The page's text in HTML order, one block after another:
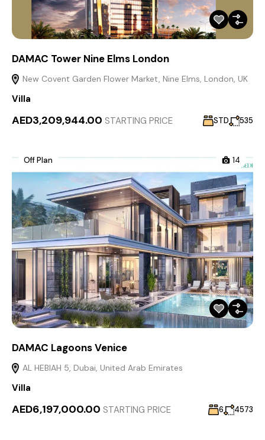
DAMAC Tower Nine Elms London
New Covent Garden Flower Market, Nine Elms, London, UK
Villa
AED3,209,944.00 STARTING PRICE STD 535
Off Plan 14
DAMAC Lagoons Venice
AL HEBIAH 5, Dubai, United Arab Emirates
Villa
AED6,197,000.00 STARTING PRICE 6 4573